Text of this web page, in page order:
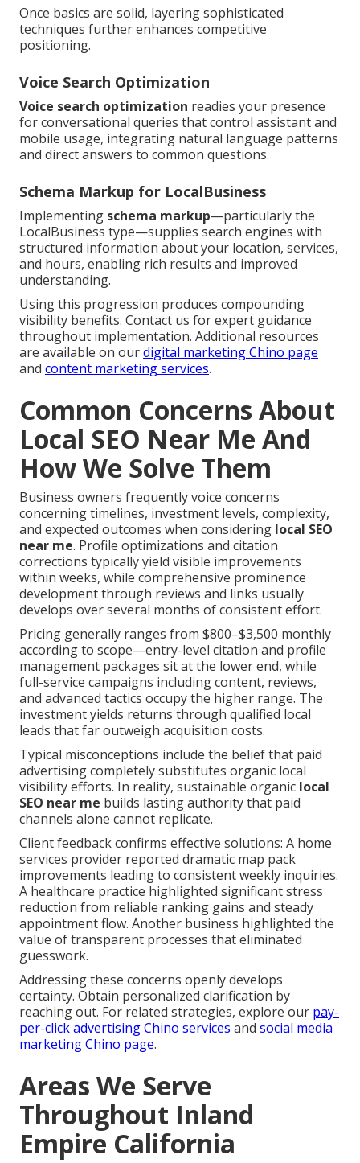
Once basics are solid, layering sophisticated
techniques further enhances competitive
positioning.
Voice Search Optimization
Voice search optimization readies your presence
for conversational queries that control assistant and
mobile usage, integrating natural language patterns
and direct answers to common questions.
Schema Markup for LocalBusiness
Implementing schema markup—particularly the
LocalBusiness type—supplies search engines with
structured information about your location, services,
and hours, enabling rich results and improved
understanding.
Using this progression produces compounding
visibility benefits. Contact us for expert guidance
throughout implementation. Additional resources
are available on ourdigital marketing Chino page
and content marketing services.
Common Concerns About
Local SEO Near Me And
How We Solve Them
Business owners frequently voice concerns
concerning timelines, investment levels, complexity,
and expected outcomes when considering local SEO
near me. Profile optimizations and citation
corrections typically yield visible improvements
within weeks, while comprehensive prominence
development through reviews and links usually
develops over several months of consistent effort.
Pricing generally ranges from $800–$3,500 monthly
according to scope—entry-level citation and profile
management packages sit at the lower end, while
full-service campaigns including content, reviews,
and advanced tactics occupy the higher range. The
investment yields returns through qualified local
leads that far outweigh acquisition costs.
Typical misconceptions include the belief that paid
advertising completely substitutes organic local
visibility efforts. In reality, sustainable organic local
SEO near me builds lasting authority that paid
channels alone cannot replicate.
Client feedback confirms effective solutions: A home
services provider reported dramatic map pack
improvements leading to consistent weekly inquiries.
A healthcare practice highlighted significant stress
reduction from reliable ranking gains and steady
appointment flow. Another business highlighted the
value of transparent processes that eliminated
guesswork.
Addressing these concerns openly develops
certainty. Obtain personalized clarification by
reaching out. For related strategies, explore our pay-
per-click advertising Chino services and social media
marketing Chino page.
Areas We Serve
Throughout Inland
Empire California